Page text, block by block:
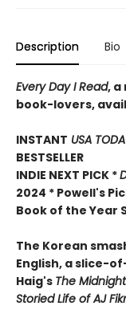
Description Bio
Every Day I Read, a
book-lovers,
INSTANT USA
BESTSELLER
INDIE NEXT PICK *
2024 * Powell's
Book of the Year
The Korean
English, a slice-
Haig's The
Storied Life of AJ